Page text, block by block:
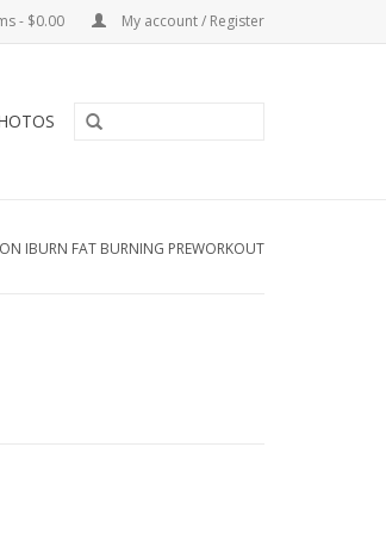
- $0.00 My account / Register
IBURN FAT BURNING PREWORKOUT